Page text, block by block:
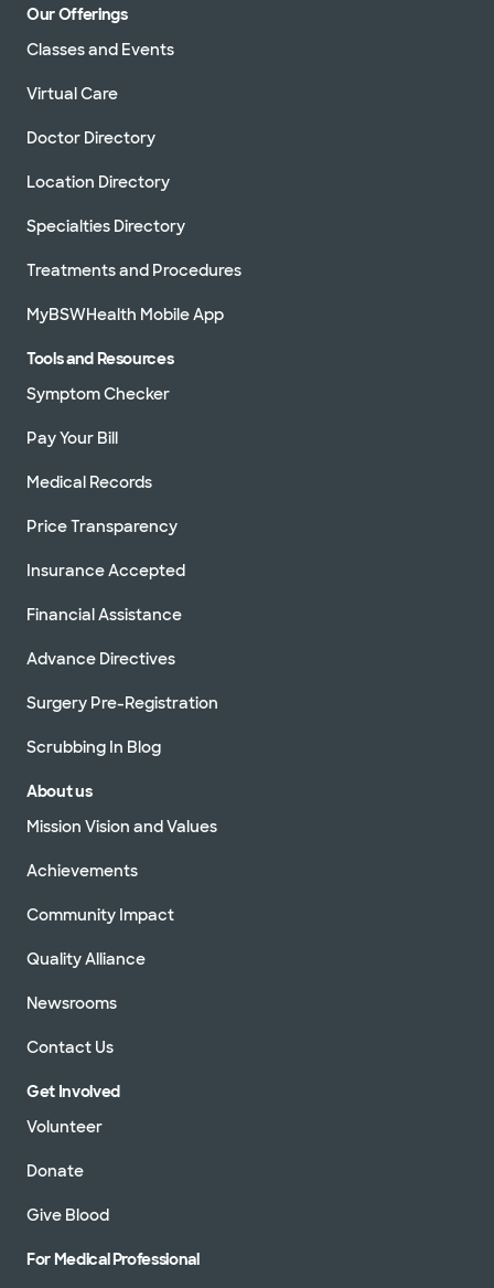
Our Offerings
Classes and Events
Virtual Care
Doctor Directory
Location Directory
Specialties Directory
Treatments and Procedures
MyBSWHealth Mobile App
Tools and Resources
Symptom Checker
Pay Your Bill
Medical Records
Price Transparency
Insurance Accepted
Financial Assistance
Advance Directives
Surgery Pre-Registration
Scrubbing In Blog
About us
Mission Vision and Values
Achievements
Community Impact
Quality Alliance
Newsrooms
Contact Us
Get Involved
Volunteer
Donate
Give Blood
For Medical Professional